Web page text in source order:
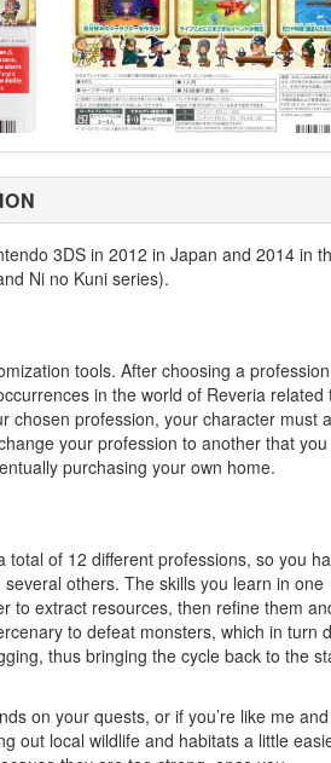
3DS in 2012 in Japan and 2014 in
Ni no Kuni series).
tools. After choosing a
in the world of Reveria related
chosen profession, your character must
your profession to another that you
purchasing your own home.
total of 12 different professions, so you
others. The skills you learn in one
to extract resources, then refine them
to defeat monsters, which in turn
thus bringing the cycle back to the
on your quests, or if you’re like me
out local wildlife and habitats a little